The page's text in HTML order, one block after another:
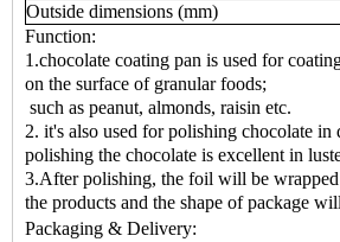
Outside dimensions (mm)
Function:
1.chocolate coating pan is used for
on the surface of granular foods;
such as peanut, almonds, raisin etc.
2. it's also used for polishing chocolate in
polishing the chocolate is excellent in
3.After polishing, the foil will be
the products and the shape of package
Packaging & Delivery: